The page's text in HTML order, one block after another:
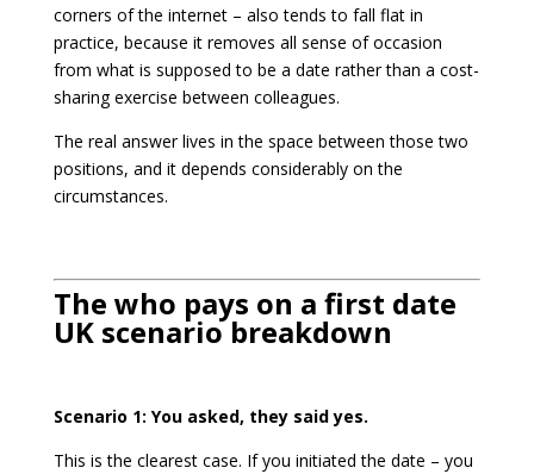
corners of the internet – also tends to fall flat in
practice, because it removes all sense of occasion
from what is supposed to be a date rather than a cost-
sharing exercise between colleagues.
The real answer lives in the space between those two
positions, and it depends considerably on the
circumstances.
The who pays on a first date
UK scenario breakdown
Scenario 1: You asked, they said yes.
This is the clearest case. If you initiated the date – you